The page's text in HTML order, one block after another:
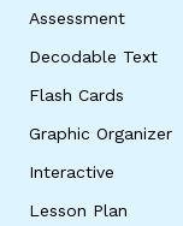
Assessment
Decodable Text
Flash Cards
Graphic Organizer
Interactive
Lesson Plan